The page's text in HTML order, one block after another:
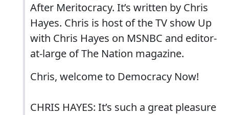
After Meritocracy. It’s written by Chris
Hayes. Chris is host of the TV show Up
with Chris Hayes on MSNBC and editor-
at-large of The Nation magazine.
Chris, welcome to Democracy Now!
CHRIS HAYES: It’s such a great pleasure